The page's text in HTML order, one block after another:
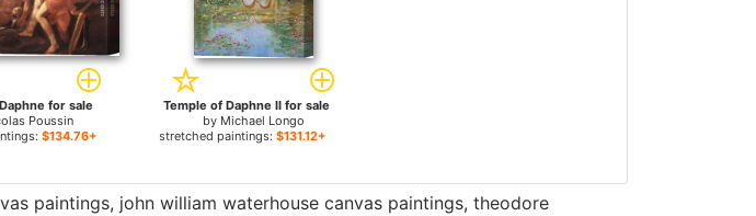
for sale
Poussin
$134.76+
Temple of Daphne II for sale
by Michael Longo
stretched paintings: $131.12+
paintings, john william waterhouse canvas paintings, theodore